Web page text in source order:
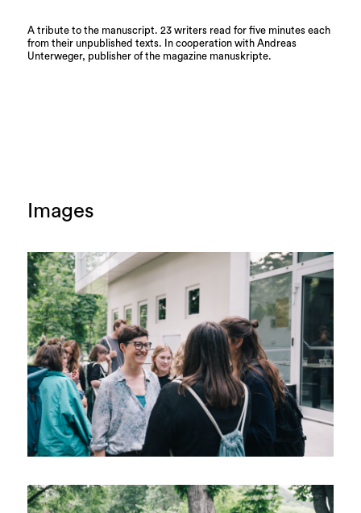
A tribute to the manuscript. 23 writers read for five minutes each
from their unpublished texts. In cooperation with Andreas
Unterweger, publisher of the magazine manuskripte.
Images